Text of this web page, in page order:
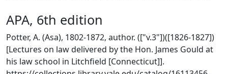
APA, 6th edition
Potter, A. (Asa), 1802-1872, author. (["v.3"])([1826-1827])
[Lectures on law delivered by the Hon. James Gould at
his law school in Litchfield [Connecticut]].